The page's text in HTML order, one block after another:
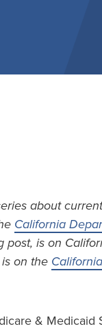
about
California
post, is on
on the
& Medicaid